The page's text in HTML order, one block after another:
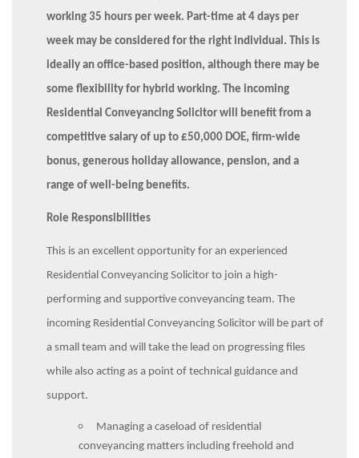
working 35 hours per week. Part-time at 4 days per
week may be considered for the right individual. This is
ideally an office-based position, although there may be
some flexibility for hybrid working. The incoming
Residential Conveyancing Solicitor will benefit from a
competitive salary of up to £50,000 DOE, firm-wide
bonus, generous holiday allowance, pension, and a
range of well-being benefits.
Role Responsibilities
This is an excellent opportunity for an experienced
Residential Conveyancing Solicitor to join a high-
performing and supportive conveyancing team. The
incoming Residential Conveyancing Solicitor will be part of
a small team and will take the lead on progressing files
while also acting as a point of technical guidance and
support.
Managing a caseload of residential
conveyancing matters including freehold and